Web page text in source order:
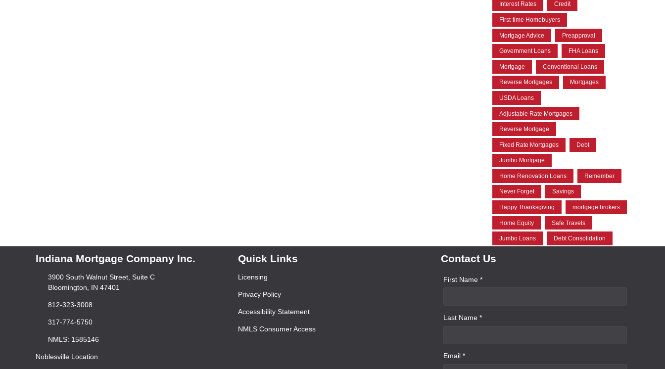
Interest Rates Credit
First-time Homebuyers
Mortgage Advice Preapproval
Government Loans FHA Loans
Mortgage Conventional Loans
Reverse Mortgages Mortgages
USDA Loans
Adjustable Rate Mortgages
Reverse Mortgage
Fixed Rate Mortgages Debt
Jumbo Mortgage
Home Renovation Loans Remember
Never Forget Savings
Happy Thanksgiving mortgage brokers
Home Equity Safe Travels
Jumbo Loans Debt Consolidation
Indiana Mortgage Company Inc.
3900 South Walnut Street, Suite C
Bloomington, IN 47401
812-323-3008
317-774-5750
NMLS: 1585146
Noblesville Location
Quick Links
Licensing
Privacy Policy
Accessibility Statement
NMLS Consumer Access
Contact Us
First Name *
Last Name *
Email *